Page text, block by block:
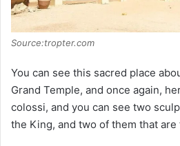
Source:tropter.com
You can see this sacred place
Grand Temple, and once again,
colossi, and you can see two
the King, and two of them that